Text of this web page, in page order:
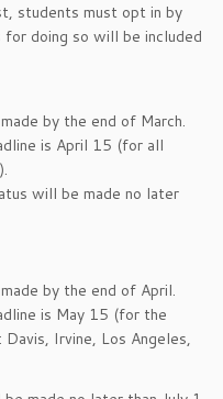
students must opt in by
doing so will be included
by the end of March.
is April 15 (for all
will be made no later
by the end of April.
is May 15 (for the
Davis, Irvine, Los Angeles,